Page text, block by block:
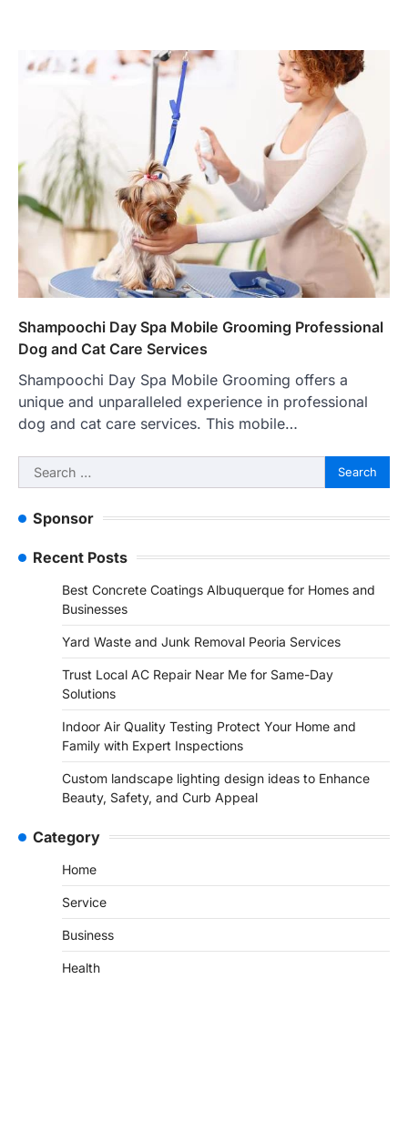
Shampoochi Day Spa Mobile Grooming Professional
Dog and Cat Care Services
Shampoochi Day Spa Mobile Grooming offers a
unique and unparalleled experience in professional
dog and cat care services. This mobile…
Search
for:
Sponsor
Recent Posts
Best Concrete Coatings Albuquerque for Homes and
Businesses
Yard Waste and Junk Removal Peoria Services
Trust Local AC Repair Near Me for Same-Day
Solutions
Indoor Air Quality Testing Protect Your Home and
Family with Expert Inspections
Custom landscape lighting design ideas to Enhance
Beauty, Safety, and Curb Appeal
Category
Home
Service
Business
Health